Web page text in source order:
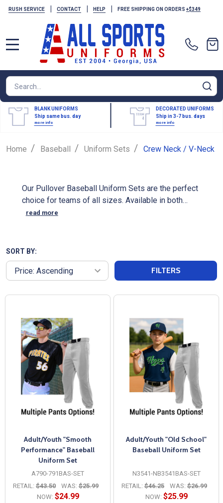
RUSH SERVICE | CONTACT | HELP | FREE SHIPPING ON ORDERS +$349
Search
BLANK UNIFORMS
Ship same bus. day
more info
DECORATED UNIFORMS
Ship in 3-7 bus. days
more info
Home / Baseball / Uniform Sets / Crew Neck / V-Neck
Our Pullover Baseball Uniform Sets are the perfect
choice for teams of all sizes. Available in both
youth and adult sizes, these durable and
blank uniforms or want to customize them with your
team’s logos and player numbers, we offer both
options. With fast shipping and exceptional
customer service from All Sports Uniforms, your
team will be ready for game day in no time.
read more
SORT BY:
FILTERS
Adult/Youth "Smooth
Performance" Baseball
Uniform Set
A790-791BAS-SET
RETAIL: $43.50 WAS: $25.99
NOW: $24.99
Adult/Youth "Old School"
Baseball Uniform Set
N3541-NB3541BAS-SET
RETAIL: $46.25 WAS: $26.99
NOW: $25.99